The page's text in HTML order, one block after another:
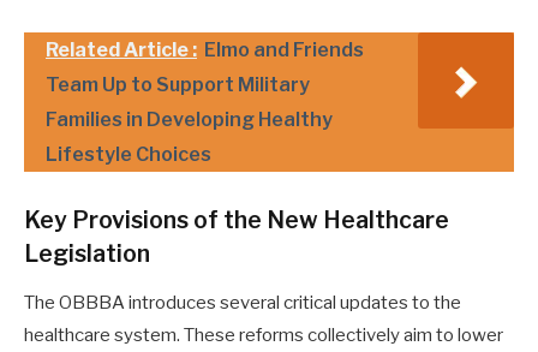
Related Article : Elmo and Friends
Team Up to Support Military
Families in Developing Healthy
Lifestyle Choices
Key Provisions of the New Healthcare
Legislation
The OBBBA introduces several critical updates to the
healthcare system. These reforms collectively aim to lower